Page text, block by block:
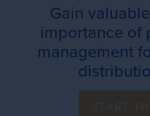
Gain
importance of
management
START